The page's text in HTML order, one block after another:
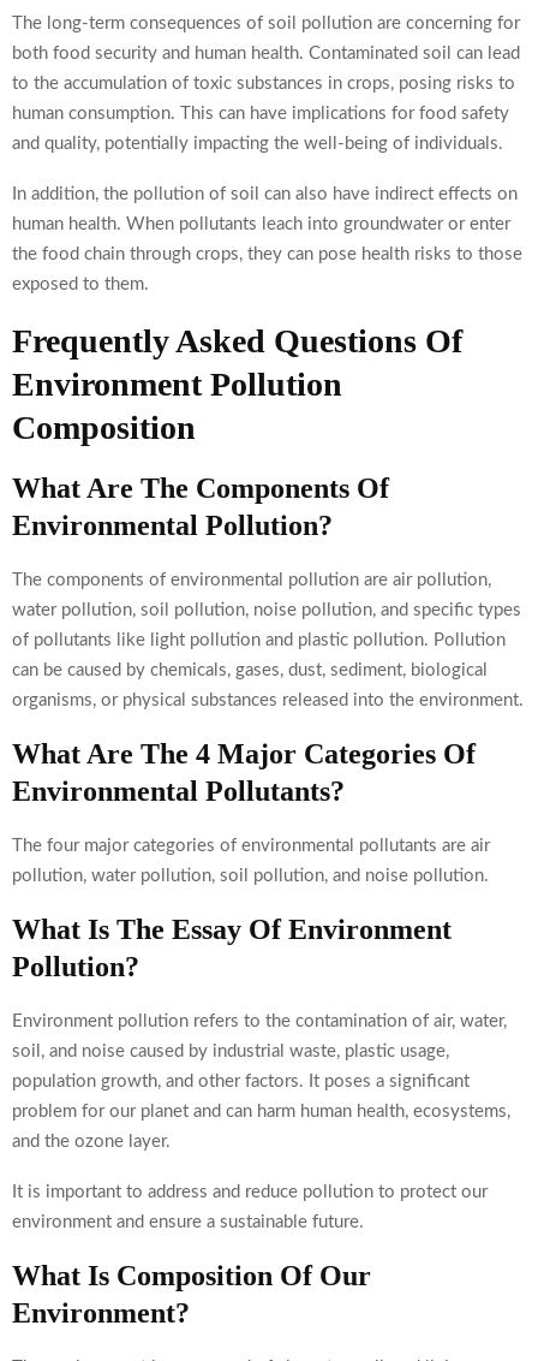
The long-term consequences of soil pollution are concerning for
both food security and human health. Contaminated soil can lead
to the accumulation of toxic substances in crops, posing risks to
human consumption. This can have implications for food safety
and quality, potentially impacting the well-being of individuals.
In addition, the pollution of soil can also have indirect effects on
human health. When pollutants leach into groundwater or enter
the food chain through crops, they can pose health risks to those
exposed to them.
Frequently Asked Questions Of
Environment Pollution
Composition
What Are The Components Of
Environmental Pollution?
The components of environmental pollution are air pollution,
water pollution, soil pollution, noise pollution, and specific types
of pollutants like light pollution and plastic pollution. Pollution
can be caused by chemicals, gases, dust, sediment, biological
organisms, or physical substances released into the environment.
What Are The 4 Major Categories Of
Environmental Pollutants?
The four major categories of environmental pollutants are air
pollution, water pollution, soil pollution, and noise pollution.
What Is The Essay Of Environment
Pollution?
Environment pollution refers to the contamination of air, water,
soil, and noise caused by industrial waste, plastic usage,
population growth, and other factors. It poses a significant
problem for our planet and can harm human health, ecosystems,
and the ozone layer.
It is important to address and reduce pollution to protect our
environment and ensure a sustainable future.
What Is Composition Of Our
Environment?